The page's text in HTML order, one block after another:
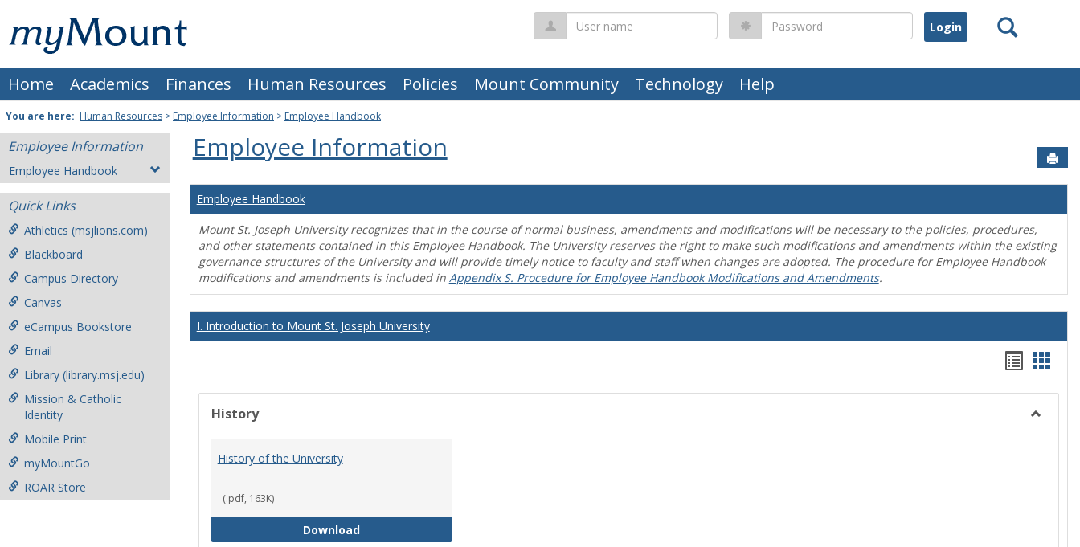
content
Mount
St.
Joseph
University
Home Academics Finances Human Resources Policies Mount Community Technology Help
Search
User
name
Password
You are here: Human Resources > Employee Information > Employee Handbook
Employee Information
Employee Handbook
Quick Links
Athletics (msjlions.com)
Blackboard
Campus Directory
Canvas
eCampus Bookstore
Email
Library (library.msj.edu)
Mission & Catholic
Identity
Mobile Print
myMountGo
ROAR Store
Employee Information
Employee Handbook
Mount St. Joseph University recognizes that in the course of normal business, amendments and modifications will be necessary to the policies, procedures,
and other statements contained in this Employee Handbook. The University reserves the right to make such modifications and amendments within the existing
governance structures of the University and will provide timely notice to faculty and staff when changes are adopted. The procedure for Employee Handbook
modifications and amendments is included in Appendix S. Procedure for Employee Handbook Modifications and Amendments.
I. Introduction to Mount St. Joseph University
list
view
card
view
History
History of the University
(.pdf, 163K)
DownloadHistory of the University